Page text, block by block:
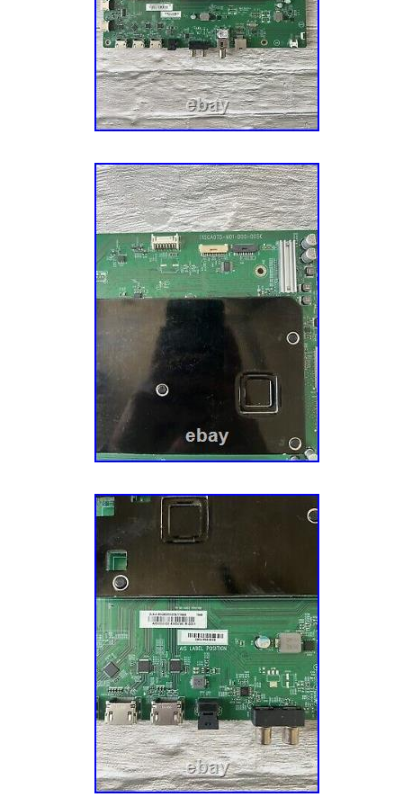
Models: Vizio PX65-G1 Note: YOU MUST
NUMBER OR VERSION IN OUR LISTING
ON THE STICKER ON THE BACK OF
PROVIDE THE SERIAL OR VERSION IN
PLEASE MATCH YOUR TVs PART
ARE STAMPED/WATERMARKED. This is a
TV board that you receive may vary in
removable cables. Please read details
Additional Details: – We list all parts as
“Brand New”. Minimal usage for testing is
are listed for REFERENCE ONLY. We still
whenever possible. The TV model list is
available information or in-house knowledge
be incomplete. After this deadline, we can
order. If you are intending to make a
wrong part sent return request, please
will not reach out regarding any information
Claims Do not select “Wrong Item Sent” for
boards not fitting or some parts look
If we sent the correct board(s) that matches
number(s) listed above, select “Doesn’t Fit”
instead to avoid the above deduction. —
Recheck your part and board numbers to
installing an incompatible part as this is the
regarding defective claims. Please do not
Work” in your return request description
irrelevant/stock photos. Please state why
defective. It does not have to be technical
We want to understand your reasons so we